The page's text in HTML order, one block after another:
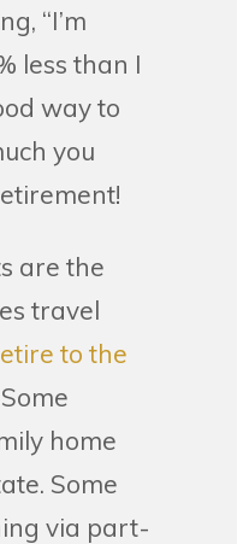
“I’m
less than I
way to
you
are the
travel
to the
home
Some
via part-